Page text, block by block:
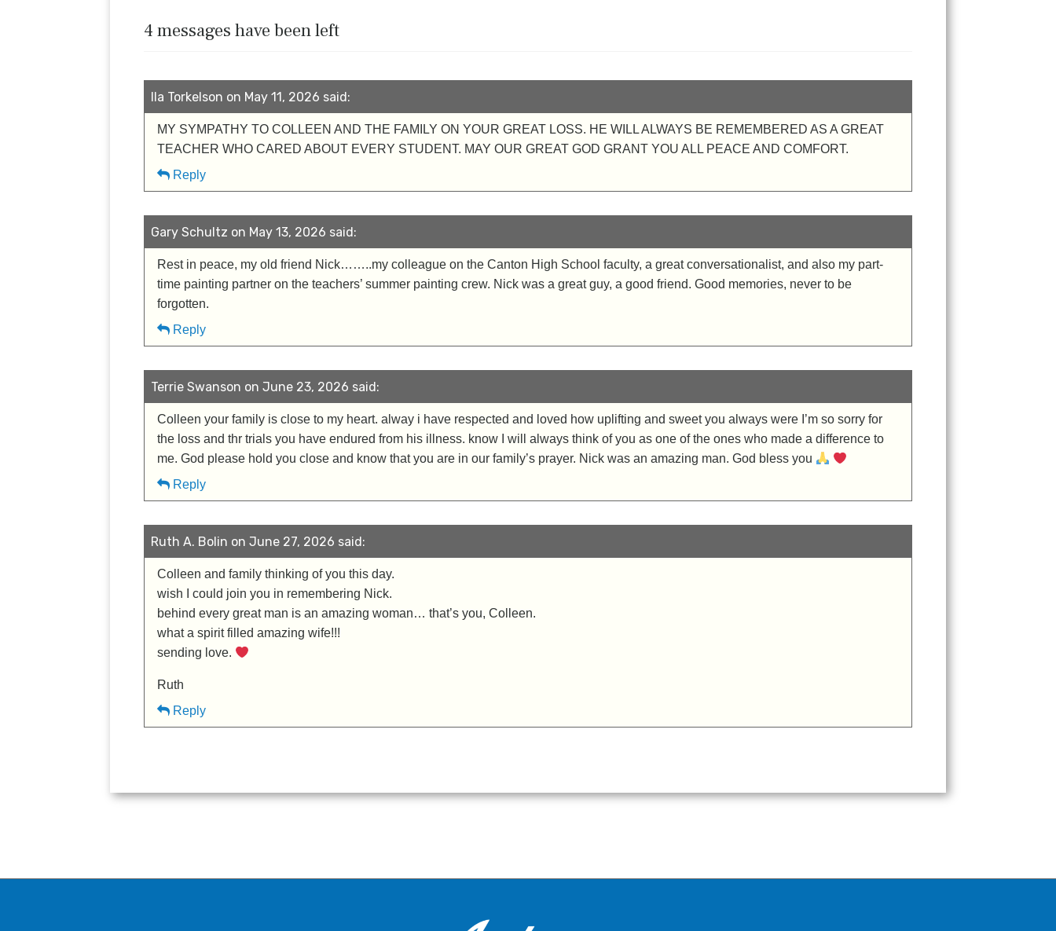
4 messages have been left
Ila Torkelson on May 11, 2026 said:
MY SYMPATHY TO COLLEEN AND THE FAMILY ON YOUR GREAT LOSS. HE WILL ALWAYS BE REMEMBERED AS A GREAT
TEACHER WHO CARED ABOUT EVERY STUDENT. MAY OUR GREAT GOD GRANT YOU ALL PEACE AND COMFORT.
Reply
Gary Schultz on May 13, 2026 said:
Rest in peace, my old friend Nick……..my colleague on the Canton High School faculty, a great conversationalist, and also my part-
time painting partner on the teachers’ summer painting crew. Nick was a great guy, a good friend. Good memories, never to be
forgotten.
Reply
Terrie Swanson on June 23, 2026 said:
Colleen your family is close to my heart. alway i have respected and loved how uplifting and sweet you always were I’m so sorry for
the loss and thr trials you have endured from his illness. know I will always think of you as one of the ones who made a difference to
me. God please hold you close and know that you are in our family’s prayer. Nick was an amazing man. God bless you
Reply
Ruth A. Bolin on June 27, 2026 said:
Colleen and family thinking of you this day.
wish I could join you in remembering Nick.
behind every great man is an amazing woman… that’s you, Colleen.
what a spirit filled amazing wife!!!
sending love.
Ruth
Reply